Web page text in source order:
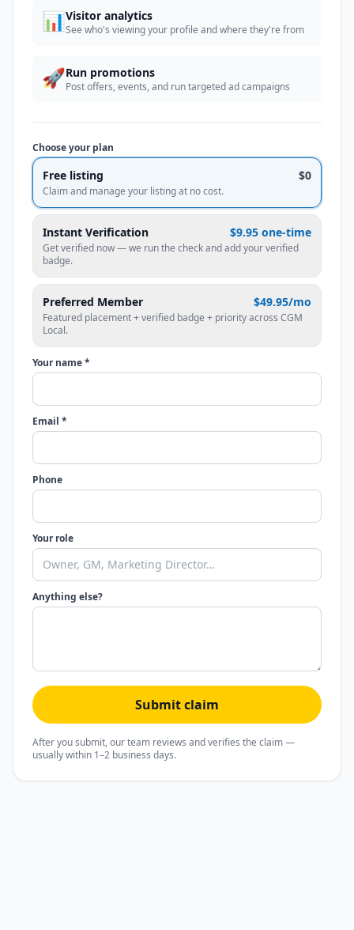
📊Visitor analytics
See who's viewing your profile and where they're from
🚀Run promotions
Post offers, events, and run targeted ad campaigns
Choose your plan
Free listing $0
Claim and manage your listing at no cost.
Instant Verification $9.95 one-time
Get verified now — we run the check and add your verified
badge.
Preferred Member $49.95/mo
Featured placement + verified badge + priority across CGM
Local.
Your name *
Email *
Phone
Your role
Anything else?
Submit claim
After you submit, our team reviews and verifies the claim —
usually within 1–2 business days.